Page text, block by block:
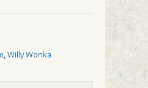
,Willy Wonka